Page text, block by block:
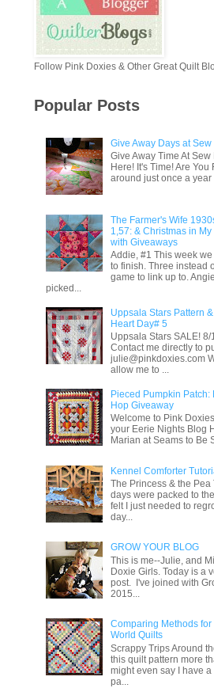
Follow Pink Doxies & Other Great Quilt
Popular Posts
Give Away Days at
Give Away Time At Sew
Here! It's Time! Are
around just once a year
The Farmer's Wife
1,57: & Christmas in
with Giveaways
Addie, #1 This week
to finish. Three instead
game to link up to.
picked...
Uppsala Stars Pattern
Heart Day# 5
Uppsala Stars SALE!
Contact me directly to
julie@pinkdoxies.com
allow me to ...
Pieced Pumpkin Patch:
Hop Giveaway
Welcome to Pink
your Eerie Nights Blog
Marian at Seams to Be
Kennel Comforter
The Princess & the Pea
days were packed to
felt I just needed to
day...
GROW YOUR BLOG
This is me--Julie, and
Doxie Girls. Today is a
post. I've joined with
2015...
Comparing Methods for
World Quilts
Scrappy Trips Around
this quilt pattern more
might even say I have a
pa...